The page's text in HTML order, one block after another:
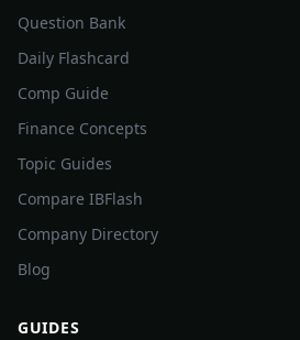
Question Bank
Daily Flashcard
Comp Guide
Finance Concepts
Topic Guides
Compare IBFlash
Company Directory
Blog
GUIDES